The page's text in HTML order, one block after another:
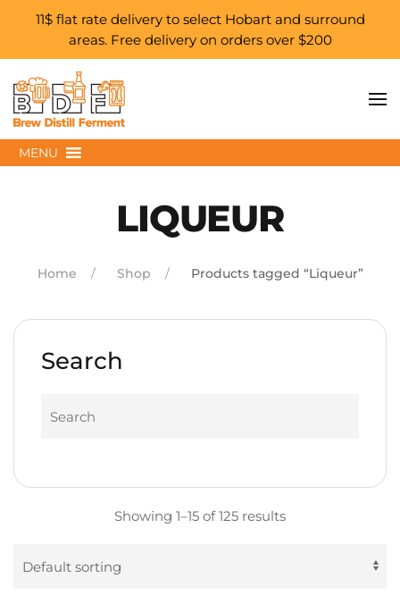
11$ flat rate delivery to select Hobart and surround
areas. Free delivery on orders over $200
Skip to main content
MENU
LIQUEUR
Home Shop Products tagged “Liqueur”
Search
Showing 1–15 of 125 results